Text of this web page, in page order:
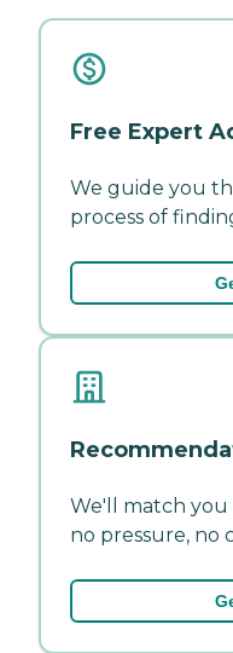
Free Expert
We guide you
process of
We'll match
no pressure, no